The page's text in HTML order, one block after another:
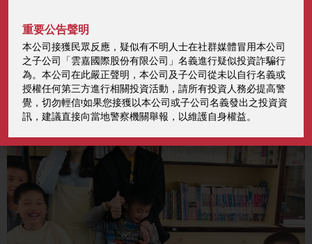
重要公告聲明
本公司接獲民眾反應，疑似有不明人士在社群媒體冒用本公司
之子公司「雲嘉國際股份有限公司」名義進行疑似投資詐騙行
為。本公司在此嚴正聲明，本公司及子公司從未以自行名義或
授權任何第三方進行相關投資活動，請所有投資人務必提高警
覺，切勿輕信!如果您接獲以本公司或子公司名義發出之投資資
訊，建議直接向當地警察機關舉報，以維護自身權益。